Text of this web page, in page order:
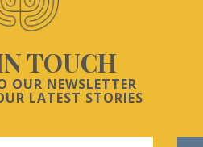
TOUCH
OUR NEWSLETTER
LATEST STORIES